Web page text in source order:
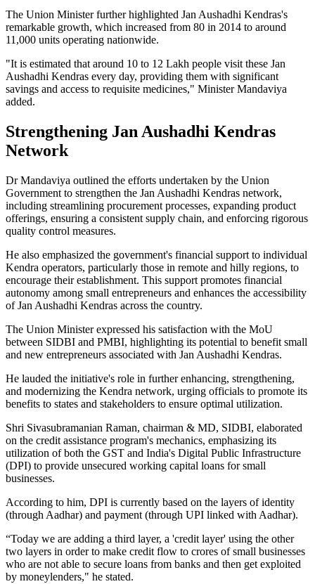
The Union Minister further highlighted Jan Aushadhi Kendras's
remarkable growth, which increased from 80 in 2014 to around
11,000 units operating nationwide.
"It is estimated that around 10 to 12 Lakh people visit these Jan
Aushadhi Kendras every day, providing them with significant
savings and access to requisite medicines," Minister Mandaviya
added.
Strengthening Jan Aushadhi Kendras
Network
Dr Mandaviya outlined the efforts undertaken by the Union
Government to strengthen the Jan Aushadhi Kendras network,
including streamlining procurement processes, expanding product
offerings, ensuring a consistent supply chain, and enforcing rigorous
quality control measures.
He also emphasized the government's financial support to individual
Kendra operators, particularly those in remote and hilly regions, to
encourage their establishment. This support promotes financial
autonomy among small entrepreneurs and enhances the accessibility
of Jan Aushadhi Kendras across the country.
The Union Minister expressed his satisfaction with the MoU
between SIDBI and PMBI, highlighting its potential to benefit small
and new entrepreneurs associated with Jan Aushadhi Kendras.
He lauded the initiative's role in further enhancing, strengthening,
and modernizing the Kendra network, urging officials to promote its
benefits to states and stakeholders to ensure optimal utilization.
Shri Sivasubramanian Raman, chairman & MD, SIDBI, elaborated
on the credit assistance program's mechanics, emphasizing its
utilization of both the GST and India's Digital Public Infrastructure
(DPI) to provide unsecured working capital loans for small
businesses.
According to him, DPI is currently based on the layers of identity
(through Aadhar) and payment (through UPI linked with Aadhar).
“Today we are adding a third layer, a 'credit layer' using the other
two layers in order to make credit flow to crores of small businesses
who are not able to secure loans from banks and then get exploited
by moneylenders," he stated.